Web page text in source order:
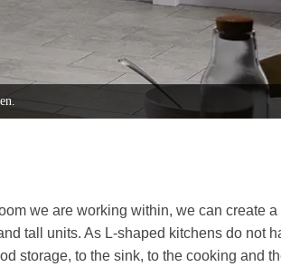
we are working within, we can create
tall units. As L-shaped kitchens do not
storage, to the sink, to the cooking and